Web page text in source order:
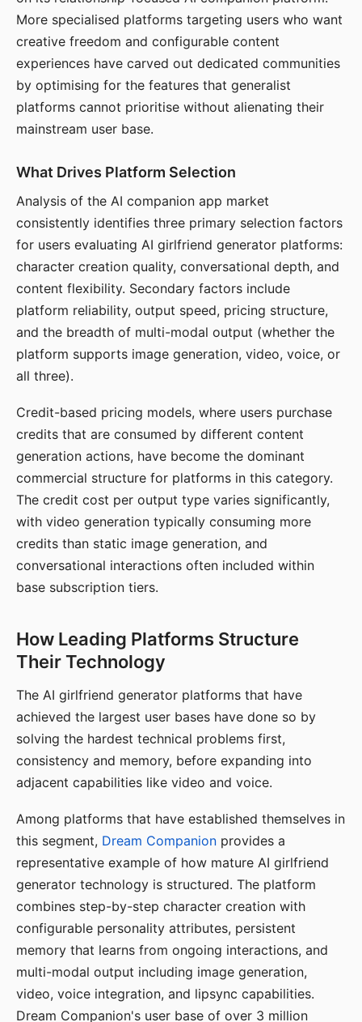
More specialised platforms targeting users who want
creative freedom and configurable content
experiences have carved out dedicated communities
by optimising for the features that generalist
platforms cannot prioritise without alienating their
mainstream user base.
What Drives Platform Selection
Analysis of the AI companion app market
consistently identifies three primary selection factors
for users evaluating AI girlfriend generator platforms:
character creation quality, conversational depth, and
content flexibility. Secondary factors include
platform reliability, output speed, pricing structure,
and the breadth of multi-modal output (whether the
platform supports image generation, video, voice, or
all three).
Credit-based pricing models, where users purchase
credits that are consumed by different content
generation actions, have become the dominant
commercial structure for platforms in this category.
The credit cost per output type varies significantly,
with video generation typically consuming more
credits than static image generation, and
conversational interactions often included within
base subscription tiers.
How Leading Platforms Structure
Their Technology
The AI girlfriend generator platforms that have
achieved the largest user bases have done so by
solving the hardest technical problems first,
consistency and memory, before expanding into
adjacent capabilities like video and voice.
Among platforms that have established themselves in
this segment, Dream Companion provides a
representative example of how mature AI girlfriend
generator technology is structured. The platform
combines step-by-step character creation with
configurable personality attributes, persistent
memory that learns from ongoing interactions, and
multi-modal output including image generation,
video, voice integration, and lipsync capabilities.
Dream Companion's user base of over 3 million